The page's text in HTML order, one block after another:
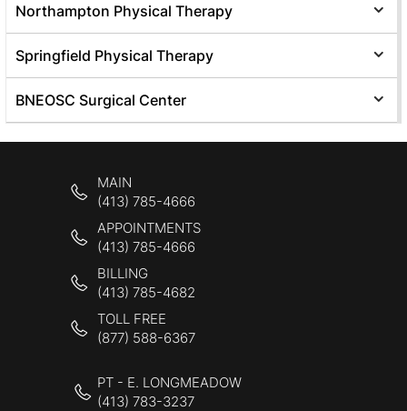
Northampton Physical Therapy
Springfield Physical Therapy
BNEOSC Surgical Center
MAIN
(413) 785-4666
APPOINTMENTS
(413) 785-4666
BILLING
(413) 785-4682
TOLL FREE
(877) 588-6367
PT - E. LONGMEADOW
(413) 783-3237